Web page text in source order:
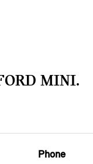
MINI.
Phone